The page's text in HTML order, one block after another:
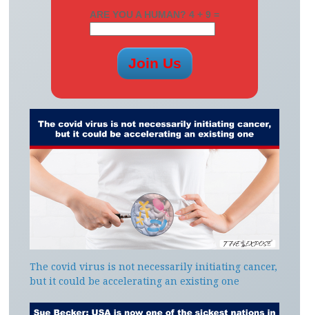
ARE YOU A HUMAN? 4 + 9 =
The covid virus is not necessarily initiating cancer,
but it could be accelerating an existing one